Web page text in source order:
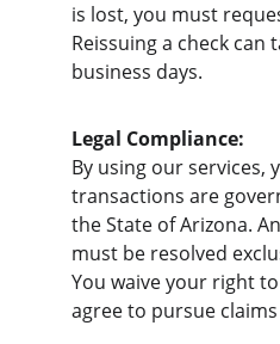
is lost, you must
Reissuing a check can
business days.
Legal Compliance:
By using our services,
transactions are
the State of Arizona.
must be resolved
You waive your right
agree to pursue